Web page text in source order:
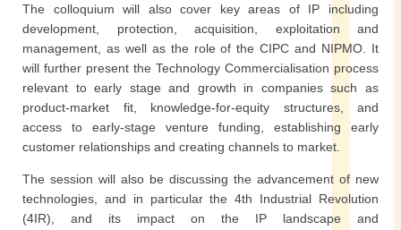
The colloquium will also cover key areas of IP including
development, protection, acquisition, exploitation and
management, as well as the role of the CIPC and NIPMO. It
will further present the Technology Commercialisation process
relevant to early stage and growth in companies such as
product-market fit, knowledge-for-equity structures, and
access to early-stage venture funding, establishing early
customer relationships and creating channels to market.
The session will also be discussing the advancement of new
technologies, and in particular the 4th Industrial Revolution
(4IR), and its impact on the IP landscape and